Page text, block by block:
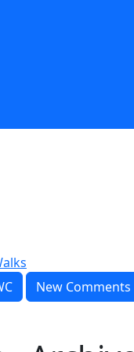
New Comments